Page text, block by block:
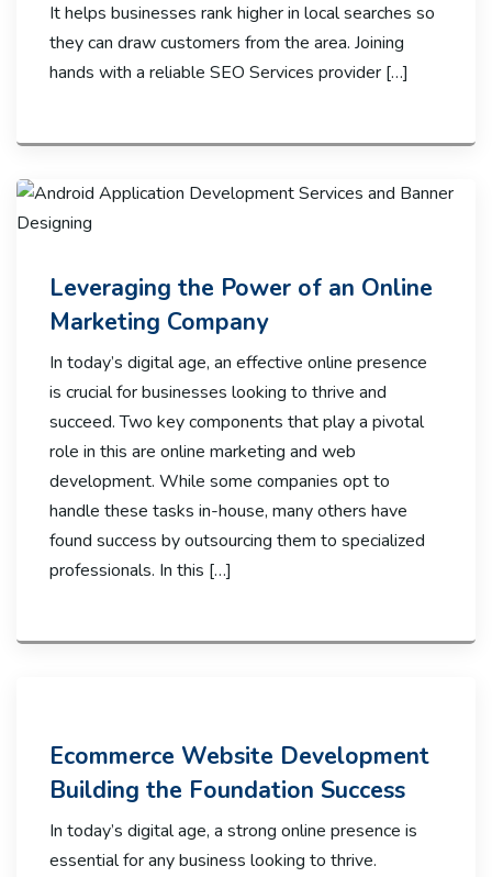
It helps businesses rank higher in local searches so
they can draw customers from the area. Joining
hands with a reliable SEO Services provider […]
Leveraging the Power of an Online
Marketing Company
In today’s digital age, an effective online presence
is crucial for businesses looking to thrive and
succeed. Two key components that play a pivotal
role in this are online marketing and web
development. While some companies opt to
handle these tasks in-house, many others have
found success by outsourcing them to specialized
professionals. In this […]
Ecommerce Website Development
Building the Foundation Success
In today’s digital age, a strong online presence is
essential for any business looking to thrive.